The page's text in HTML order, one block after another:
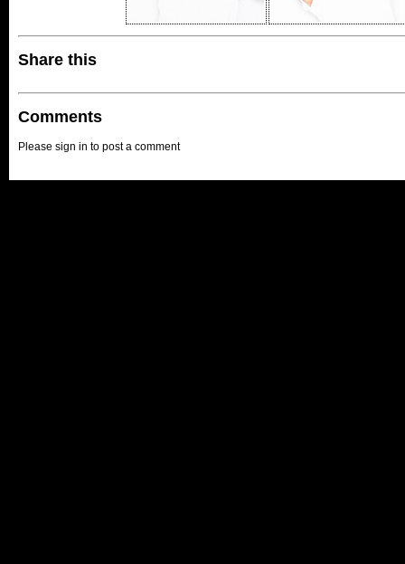
Share this
Comments
Please sign in to post a comment